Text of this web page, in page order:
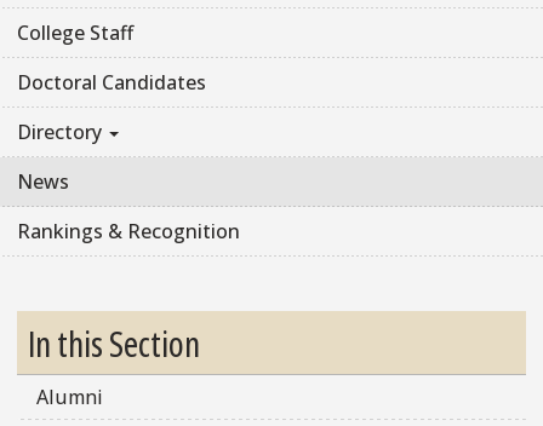
College Staff
Doctoral Candidates
Directory
News
Rankings & Recognition
In this Section
Alumni